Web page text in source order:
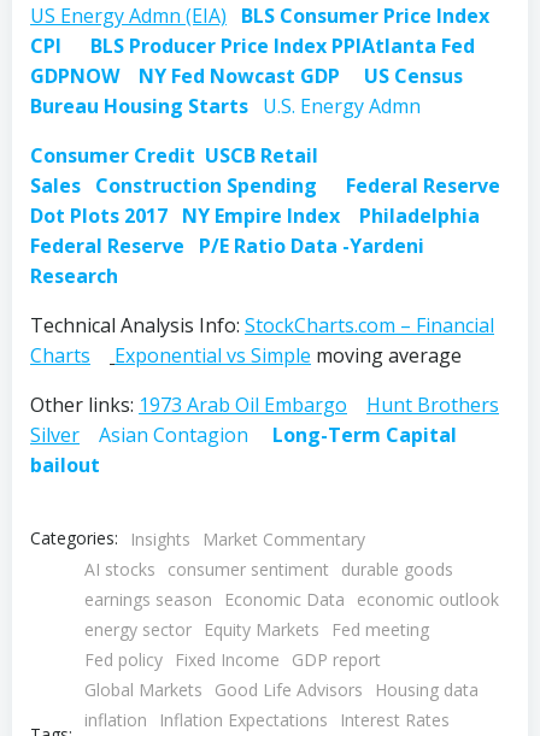
US Energy Admn (EIA)
BLS Consumer Price Index
CPI
BLS Producer Price Index PPIAtlanta Fed
GDPNOW
NY Fed Nowcast GDP
US Census
Bureau Housing Starts U.S. Energy Admn
Consumer Credit USCB Retail
Sales Construction Spending
Federal Reserve
Dot Plots 2017 NY Empire Index
Philadelphia
Federal Reserve
P/E Ratio Data -Yardeni
Research
Technical Analysis Info: StockCharts.com – Financial
Charts
Exponential vs Simple moving average
Other links: 1973 Arab Oil Embargo
Hunt Brothers
Silver
Asian Contagion
Long-Term Capital
bailout
Categories: Insights Market Commentary
AI stocks consumer sentiment
durable goods
earnings season
Economic Data
economic outlook
energy sector
Equity Markets
Fed meeting
Fed policy
Fixed Income
GDP report
Global Markets
Good Life Advisors
Housing data
inflation
Inflation Expectations
Interest Rates